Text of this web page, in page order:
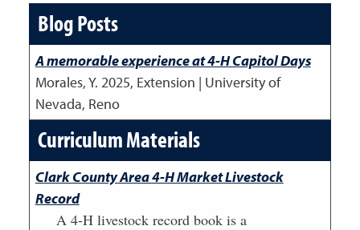
Blog Posts
A memorable experience at 4-H Capitol Days
Morales, Y. 2025, Extension | University of
Nevada, Reno
Curriculum Materials
Clark County Area 4-H Market Livestock
Record
A 4-H livestock record book is a